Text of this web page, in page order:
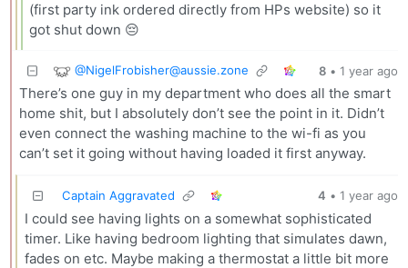
(first party ink ordered directly from HPs website) so it
got shut down 😔
@NigelFrobisher@aussie.zone 8 • 1 year ago
There’s one guy in my department who does all the smart
home shit, but I absolutely don’t see the point in it. Didn’t
even connect the washing machine to the wi-fi as you
can’t set it going without having loaded it first anyway.
Captain Aggravated 4 • 1 year ago
I could see having lights on a somewhat sophisticated
timer. Like having bedroom lighting that simulates dawn,
fades on etc. Maybe making a thermostat a little bit more